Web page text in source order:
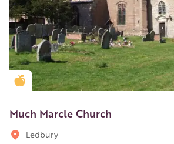
Golden Apple partner
Much Marcle Church
Ledbury